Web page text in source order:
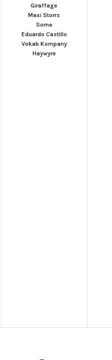
Giraffage
Maxi Storrs
Sorne
Eduardo Castillo
Vokab Kompany
Haywyre